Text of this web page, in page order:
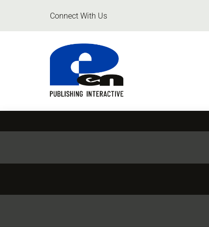
Connect With Us